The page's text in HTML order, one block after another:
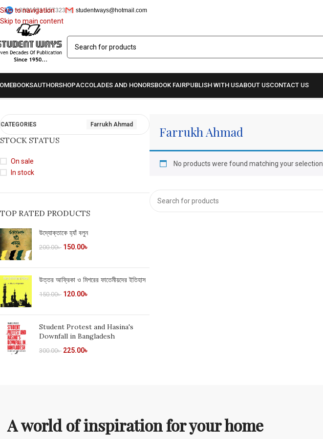
Skip to navigation
Skip to main content
+8801971-157323 studentways@hotmail.com
BOOKSAUTHORSHOPACCOLADES AND HONORSBOOK FAIRPUBLISH WITH USABOUT USCONTACT US
CATEGORIES Farrukh Ahmad
STOCK STATUS
On sale
In stock
TOP RATED PRODUCTS
উদ্যোক্তাকে হ্যাঁ বলুন
200.00৳ 150.00৳
উত্তর আফ্রিকা ও মিশরের ফাতেমীয়দের ইতিহাস
150.00৳ 120.00৳
Student Protest and Hasina's
Downfall in Bangladesh
300.00৳ 225.00৳
Farrukh Ahmad
No products were found matching your selection.
A world of inspiration for your home